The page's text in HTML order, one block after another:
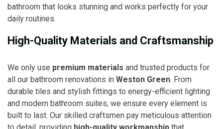
bathroom that looks stunning and works perfectly for your
daily routines.
High-Quality Materials and Craftsmanship
We only use premium materials and trusted products for
all our bathroom renovations in Weston Green. From
durable tiles and stylish fittings to energy-efficient lighting
and modern bathroom suites, we ensure every element is
built to last. Our skilled craftsmen pay meticulous attention